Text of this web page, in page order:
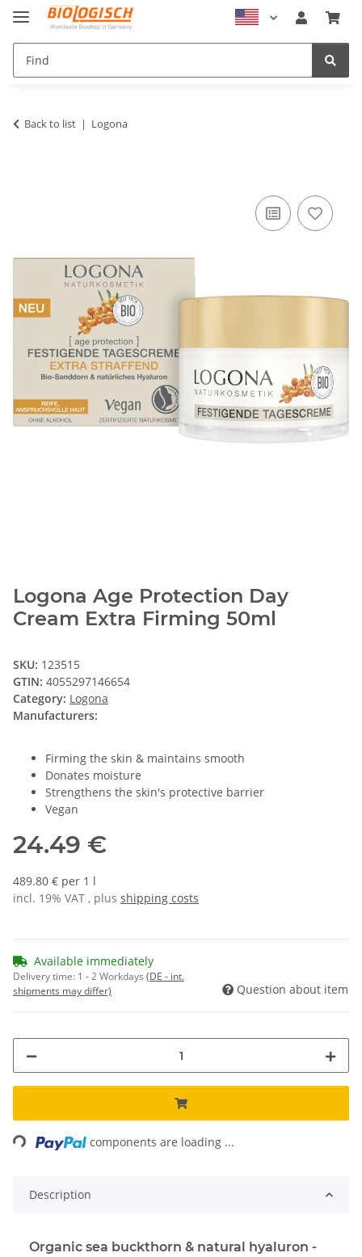
Back to list Logona
Logona Age Protection Day
Cream Extra Firming 50ml
SKU: 123515
GTIN: 4055297146654
Category: Logona
Manufacturers:
Firming the skin & maintains smooth
Donates moisture
Strengthens the skin's protective barrier
Vegan
24.49 €
489.80 € per 1 l
incl. 19% VAT , plus shipping costs
Available immediately
Delivery time: 1 - 2 Workdays (DE - int.
shipments may differ)
Question about item
components are loading ...
Description
Organic sea buckthorn & natural hyaluron -